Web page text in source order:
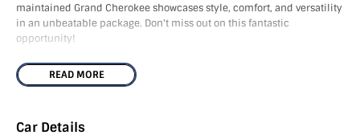
maintained Grand Cherokee showcases style, comfort, and versatility
in an unbeatable package. Don't miss out on this fantastic
opportunity!
NOTE - We’re located in the South East of South Australia along the
SA/VIC border, approximately 4.5 hours from both Adelaide and
freight. The advertised price excludes government charges and on-
READ MORE
Car Details